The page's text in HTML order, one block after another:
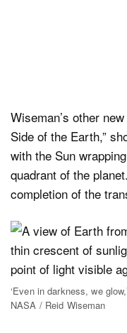
Wiseman’s other
Side of the Earth,”
with the Sun
quadrant of the
completion of the
‘Even in darkness, we
NASA / Reid Wiseman